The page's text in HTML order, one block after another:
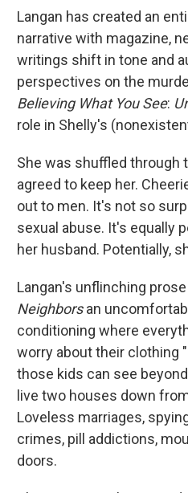
Langan has created an
narrative with magazine,
writings shift in tone and
perspectives on the
Believing What You See:
role in Shelly's
She was shuffled through
agreed to keep her.
out to men. It's not so
sexual abuse. It's equally
her husband. Potentially,
Langan's unflinching
Neighborsan
conditioning where
worry about their clothing
those kids can see
live two houses down
Loveless marriages,
crimes, pill addictions,
doors.